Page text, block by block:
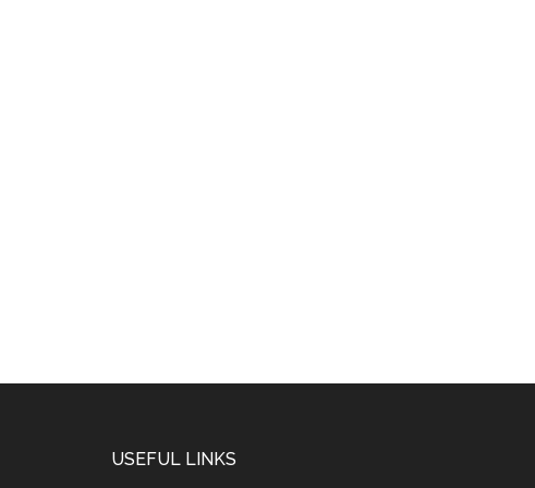
USEFUL LINKS